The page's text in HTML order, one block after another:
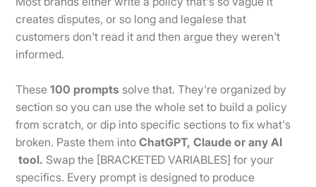
creates disputes, or so long and legalese that
customers don't read it and then argue they weren't
informed.
These100 prompts solve that. They're organized by
section so you can use the whole set to build a policy
from scratch, or dip into specific sections to fix what's
broken. Paste them intoChatGPT, Claude or any AI
tool. Swap the [BRACKETED VARIABLES] for your
specifics. Every prompt is designed to produce